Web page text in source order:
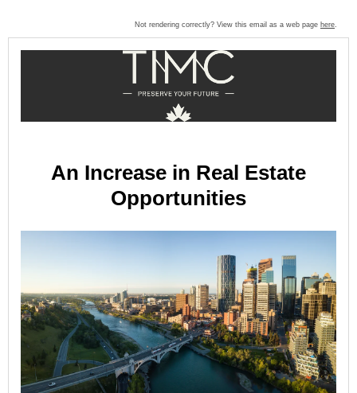
Not rendering correctly? View this email as a web page here.
An Increase in Real Estate
Opportunities